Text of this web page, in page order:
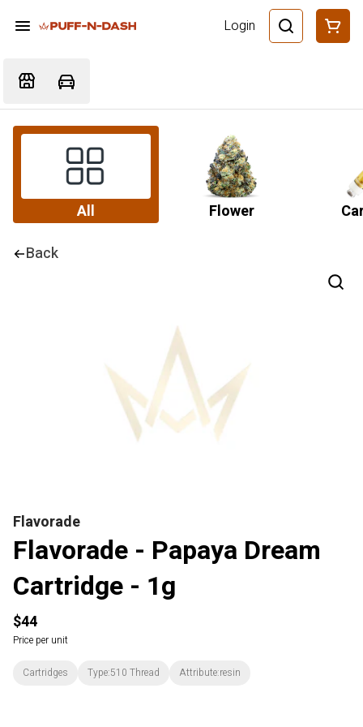
Login
All Flower
Back
Flavorade
Flavorade - Papaya Dream
Cartridge - 1g
$44
Price per unit
Cartridges Type:510 Thread Attribute:resin